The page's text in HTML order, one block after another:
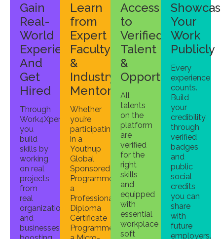
Gain
Real-
World
Experience
And
Get
Hired
Through
Work4Xperience,
you
build
skills by
working
on real
projects
from
real
organizations
and
businesses,
Learn
from
Expert
Faculty
&
Industry
Mentors
Whether
you’re
participating
in a
Youthup
Global
Sponsored
Programme,
a
Professional
Diploma
Certificate
Programme,
Access
to
Verified
Talent
&
Opportunities
All
talents
on the
platform
are
verified
for the
right
skills
and
equipped
with
essential
workplace
soft
Your
Work
Publicly
Every
experience
counts.
Build
your
credibility
through
verified
badges
and
public
social
credits
you can
share
with
future
employers.